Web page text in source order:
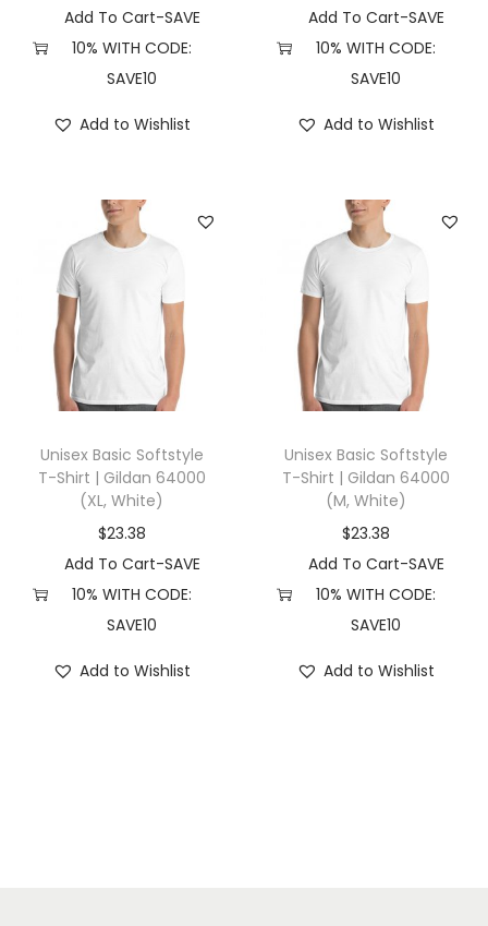
(
l
)
q
u
a
n
t
t
Add To Cart-SAVE
10% WITH CODE:
SAVE10
Add to Wishlist
Add To Cart-SAVE
10% WITH CODE:
SAVE10
Add to Wishlist
Unisex Basic Softstyle
T-Shirt | Gildan 64000
(XL, White)
$23.38
Add To Cart-SAVE
10% WITH CODE:
SAVE10
Add to Wishlist
Unisex Basic Softstyle
T-Shirt | Gildan 64000
(M, White)
$23.38
Add To Cart-SAVE
10% WITH CODE:
SAVE10
Add to Wishlist